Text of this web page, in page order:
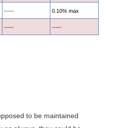
----- 0.10% max
----- -----
to be maintained